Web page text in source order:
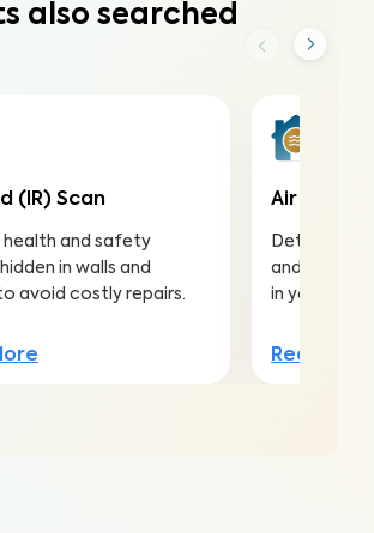
also searched
(IR) Scan
health and safety
in walls and
avoid costly repairs.
Air
Detect
and
in your
Read